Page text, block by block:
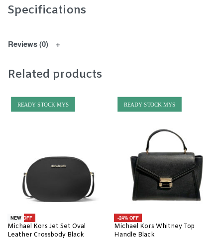
Specifications
Reviews (0)
Related products
READY STOCK MYS
-20% OFF
NEW
Michael Kors Jet Set Oval
Leather Crossbody Black
READY STOCK MYS
-24% OFF
Michael Kors Whitney Top
Handle Black